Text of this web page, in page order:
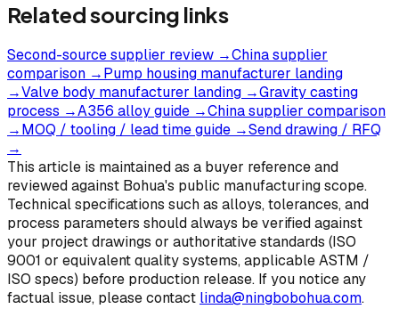
Related sourcing links
Second-source supplier review →China supplier
comparison →Pump housing manufacturer landing
→Valve body manufacturer landing →Gravity casting
process →A356 alloy guide →China supplier comparison
→MOQ / tooling / lead time guide →Send drawing / RFQ
→
This article is maintained as a buyer reference and
reviewed against Bohua's public manufacturing scope.
Technical specifications such as alloys, tolerances, and
process parameters should always be verified against
your project drawings or authoritative standards (ISO
9001 or equivalent quality systems, applicable ASTM /
ISO specs) before production release. If you notice any
factual issue, please contact linda@ningbobohua.com.